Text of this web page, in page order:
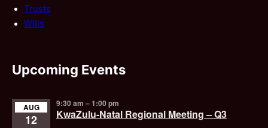
Trusts
Wills
Upcoming Events
AUG
12
9:30 am –1:00 pm
KwaZulu-Natal Regional Meeting – Q3